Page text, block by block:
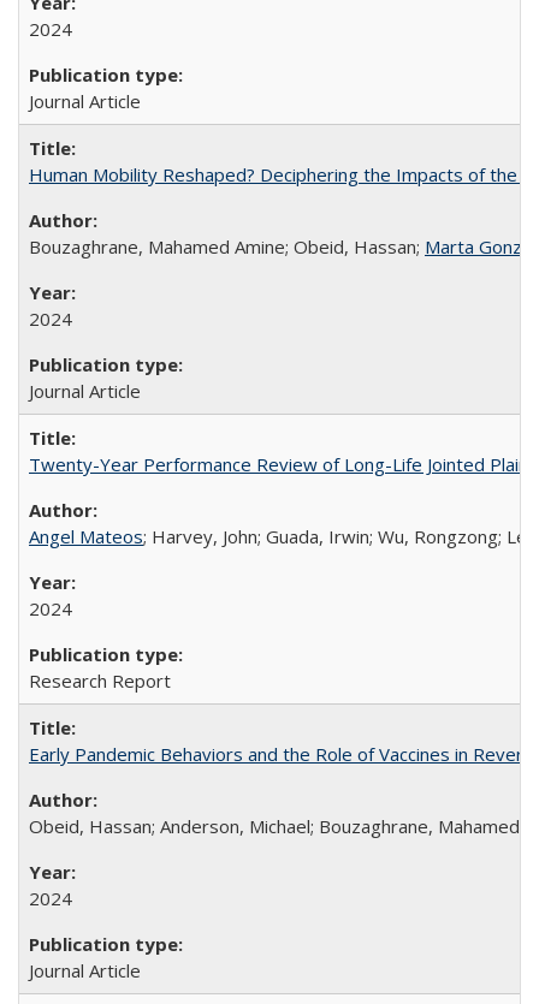
2024
Journal Article
Human Mobility Reshaped? Deciphering the Impacts of the
Bouzaghrane, Mahamed Amine; Obeid, Hassan; Marta
2024
Journal Article
Twenty-Year Performance Review of Long-Life Jointed Plain
Angel Mateos; Harvey, John; Guada, Irwin; Wu, Rongzong;
2024
Research Report
Early Pandemic Behaviors and the Role of Vaccines in
Obeid, Hassan; Anderson, Michael; Bouzaghrane, Mahamed
2024
Journal Article